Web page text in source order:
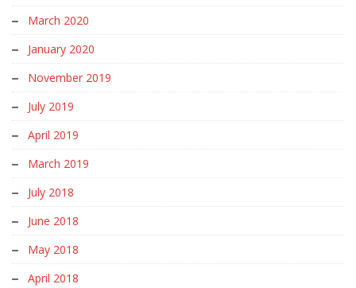
March 2020
January 2020
November 2019
July 2019
April 2019
March 2019
July 2018
June 2018
May 2018
April 2018